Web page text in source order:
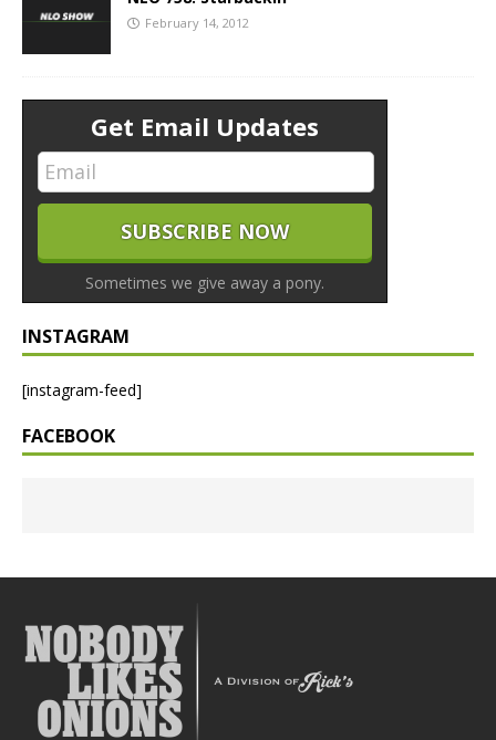
February 14, 2012
Get Email Updates
Sometimes we give away a pony.
INSTAGRAM
[instagram-feed]
FACEBOOK